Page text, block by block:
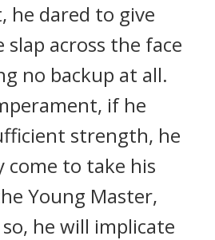
he dared to give
across the face
no backup at all.
if he
strength, he
come to take his
Young Master,
he will implicate